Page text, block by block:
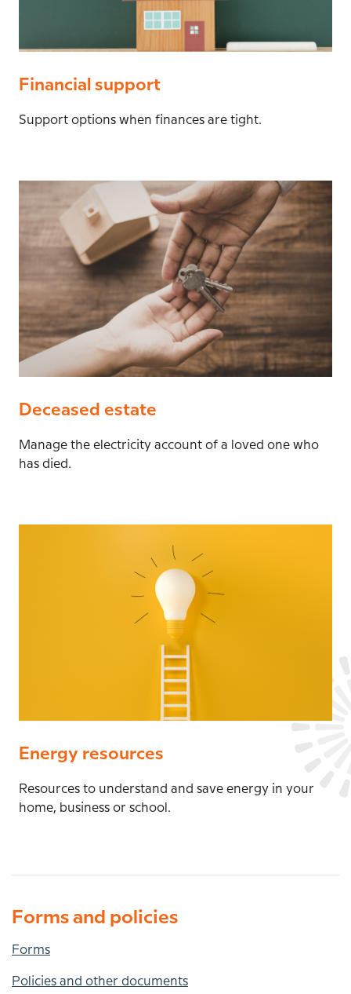
Financial support
Support options when finances are tight.
Deceased estate
Manage the electricity account of a loved one who
has died.
Energy resources
Resources to understand and save energy in your
home, business or school.
Forms and policies
Forms
Policies and other documents